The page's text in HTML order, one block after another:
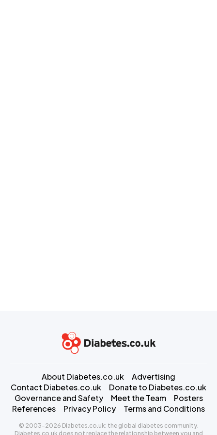
About Diabetes.co.uk
Advertising
Contact Diabetes.co.uk
Donate to Diabetes.co.uk
Governance and Safety
Meet the Team
Posters
References
Privacy Policy Terms and Conditions
© 2003-2026 Diabetes.co.uk: the global diabetes community.
Diabetes.co.uk does not replace the relationship between you and